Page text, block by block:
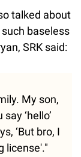
talked about
baseless
SRK said:
My son,
‘hello’
‘But bro, I
license'."